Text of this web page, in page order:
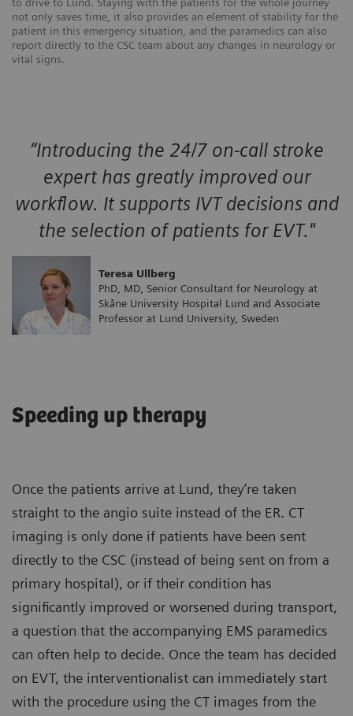
to drive to Lund. Staying with the patients for the whole journey
not only saves time, it also provides an element of stability for the
patient in this emergency situation, and the paramedics can also
report directly to the CSC team about any changes in neurology or
vital signs.
“Introducing the 24/7 on-call stroke
expert has greatly improved our
workflow. It supports IVT decisions and
the selection of patients for EVT."
Teresa Ullberg
PhD, MD, Senior Consultant for Neurology at
Skåne University Hospital Lund and Associate
Professor at Lund University, Sweden
Speeding up therapy
Once the patients arrive at Lund, they’re taken
straight to the angio suite instead of the ER. CT
imaging is only done if patients have been sent
directly to the CSC (instead of being sent on from a
primary hospital), or if their condition has
significantly improved or worsened during transport,
a question that the accompanying EMS paramedics
can often help to decide. Once the team has decided
on EVT, the interventionalist can immediately start
with the procedure using the CT images from the